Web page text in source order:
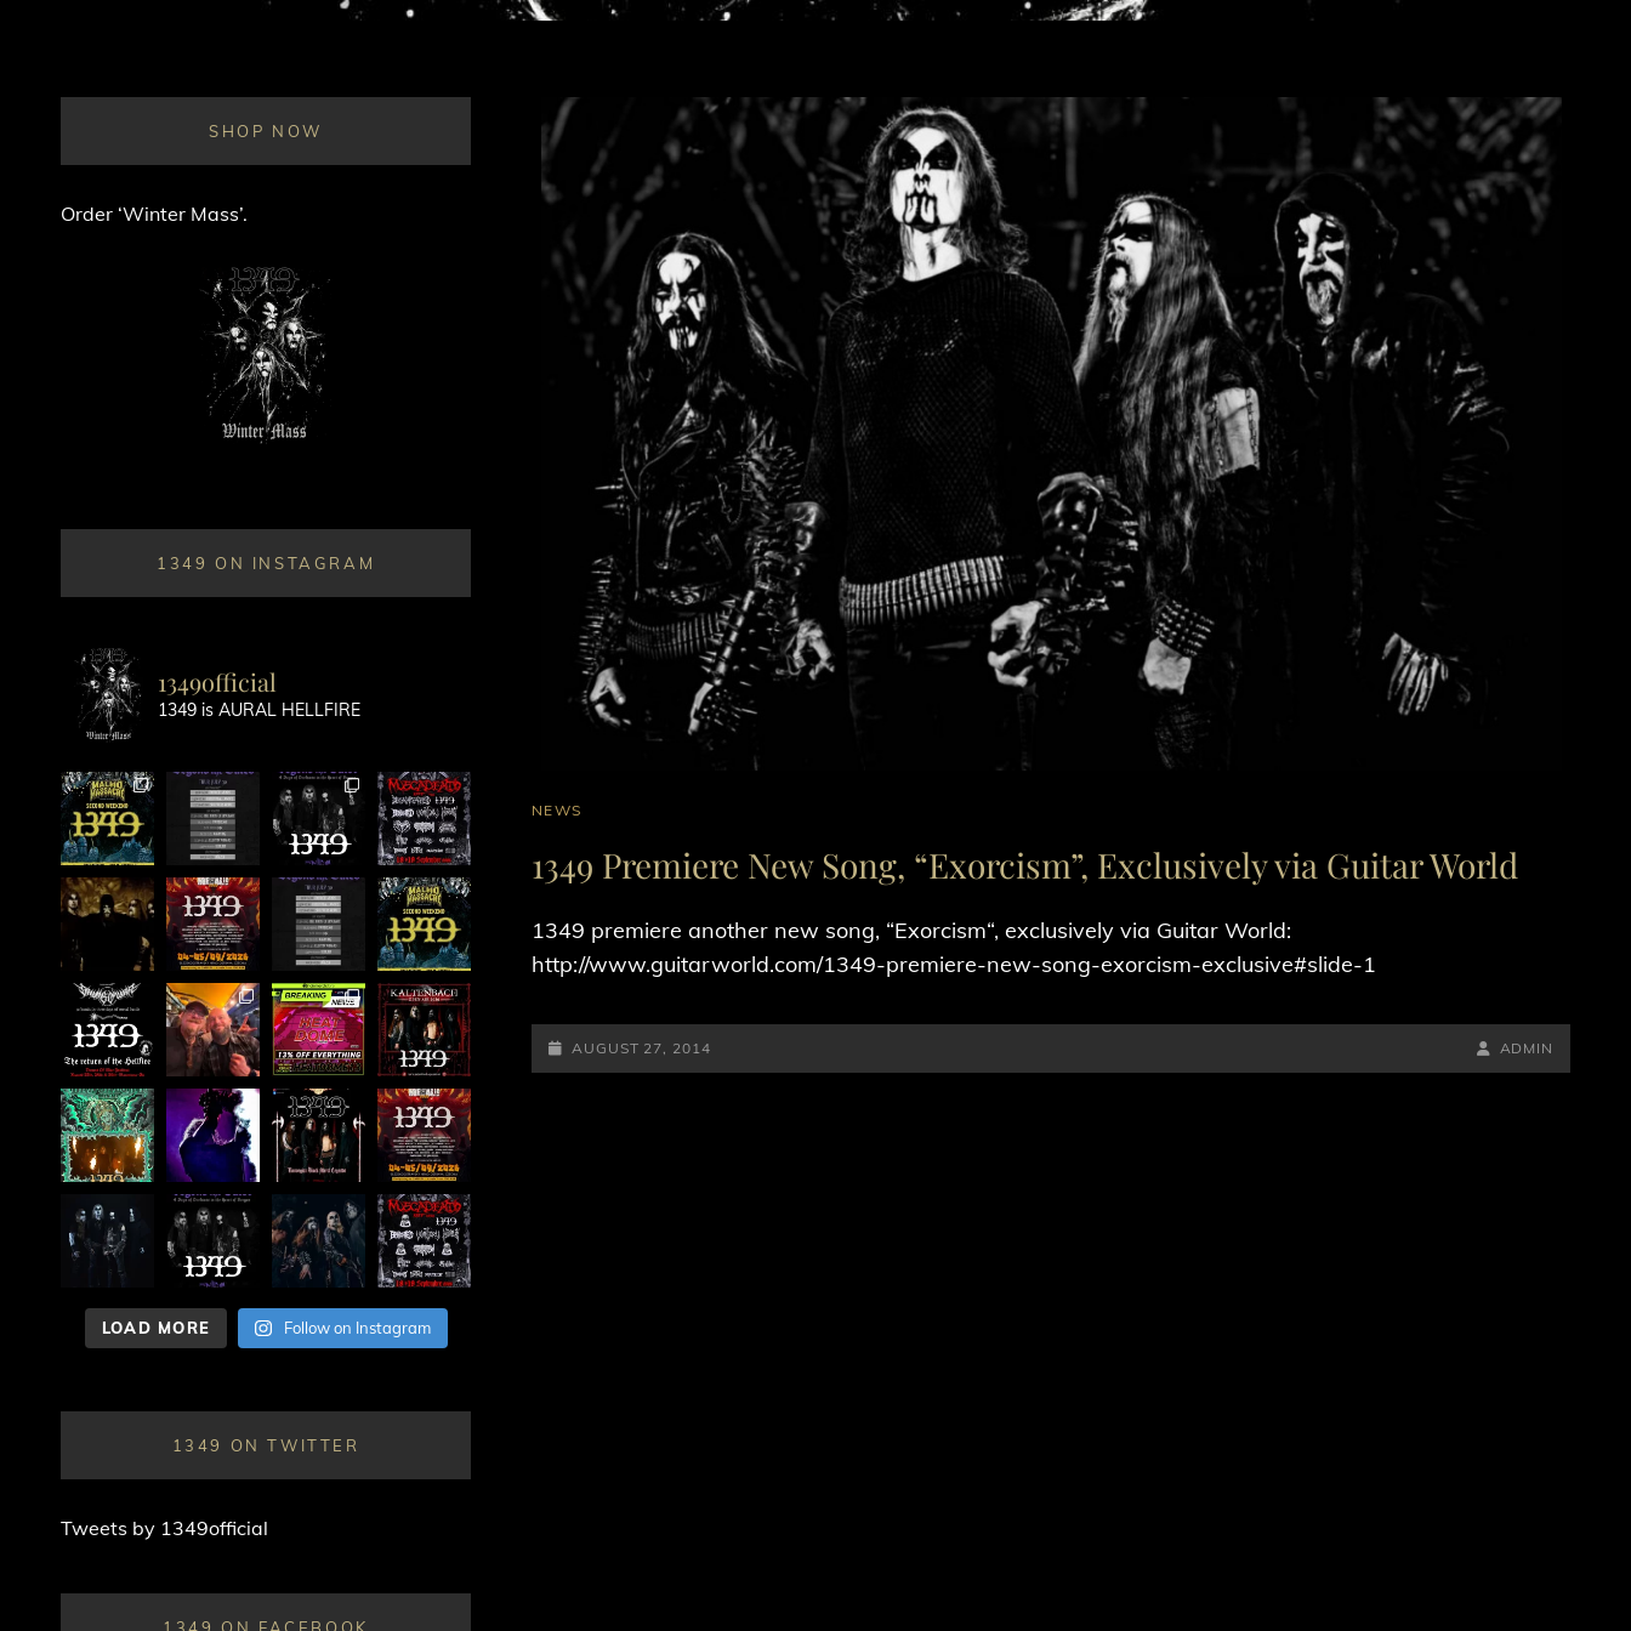
CAT
NEWS
1349 Premiere New Song, “Exorcism”, Exclusively via Guitar World
1349 premiere another new song, “Exorcism“, exclusively via Guitar World:
http://www.guitarworld.com/1349-premiere-new-song-exorcism-exclusive#slide-1
POSTED-
ON
AUGUST 27, 2014
BY
LINE
BYLINE
ADMIN
SHOP NOW
Order ‘Winter Mass’.
1349 ON INSTAGRAM
1349official
1349 is AURAL HELLFIRE
LOAD MORE Follow on Instagram
1349 ON TWITTER
Tweets by 1349official